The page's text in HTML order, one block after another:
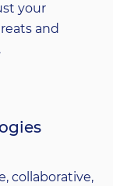
your
and
collaborative,